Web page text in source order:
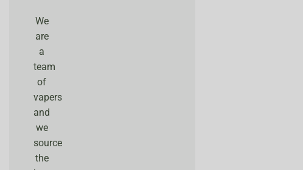
We
are
a
team
of
vapers
and
we
source
the